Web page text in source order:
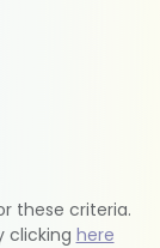
these criteria.
clicking here